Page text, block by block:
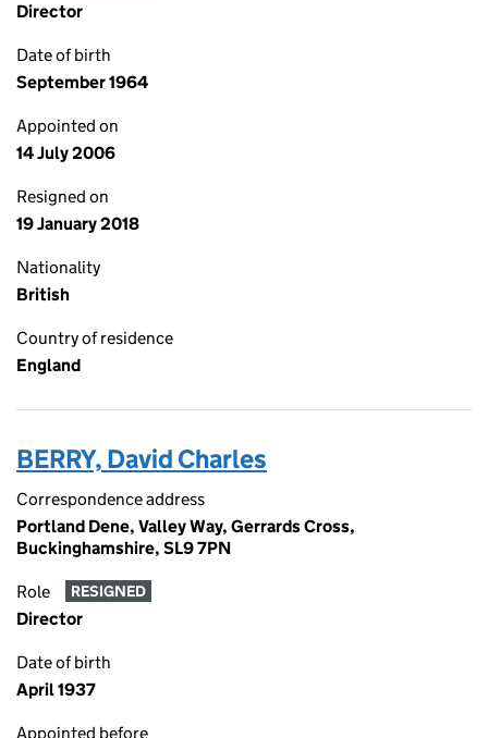
Director
Date of birth
September 1964
Appointed on
14 July 2006
Resigned on
19 January 2018
Nationality
British
Country of residence
England
BERRY, David Charles
Correspondence address
Portland Dene, Valley Way, Gerrards Cross,
Buckinghamshire, SL9 7PN
Role RESIGNED
Director
Date of birth
April 1937
Appointed before